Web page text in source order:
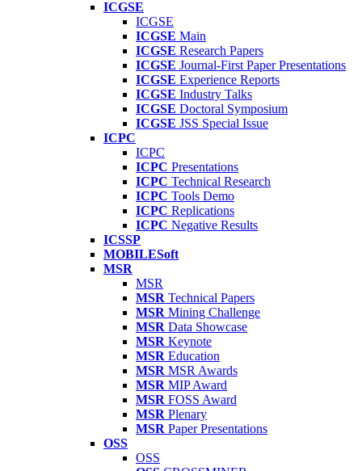
ICGSE
ICGSE
ICGSE Main
ICGSE Research Papers
ICGSE Journal-First Paper Presentations
ICGSE Experience Reports
ICGSE Industry Talks
ICGSE Doctoral Symposium
ICGSE JSS Special Issue
ICPC
ICPC
ICPC Presentations
ICPC Technical Research
ICPC Tools Demo
ICPC Replications
ICPC Negative Results
ICSSP
MOBILESoft
MSR
MSR
MSR Technical Papers
MSR Mining Challenge
MSR Data Showcase
MSR Keynote
MSR Education
MSR MSR Awards
MSR MIP Award
MSR FOSS Award
MSR Plenary
MSR Paper Presentations
OSS
OSS